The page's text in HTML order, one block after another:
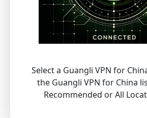
Select a Guangli VPN for
the Guangli VPN for China
Recommended or All